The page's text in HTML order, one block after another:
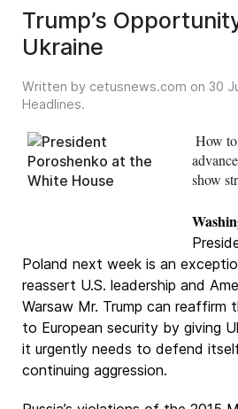
Trump’s
Ukraine
Written by cetusnews.com on 30
Headlines.
How
show
Poland next week is an
reassert U.S. leadership and
Warsaw Mr. Trump can reaffirm
to European security by giving
it urgently needs to defend itself
continuing aggression.